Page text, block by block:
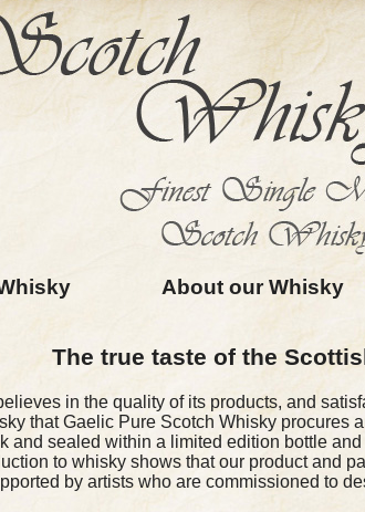
About our Whisky
The true taste of the
in the quality of its products, and
that Gaelic Pure Scotch Whisky procures
and sealed within a limited edition bottle
to whisky shows that our product and
by artists who are commissioned to